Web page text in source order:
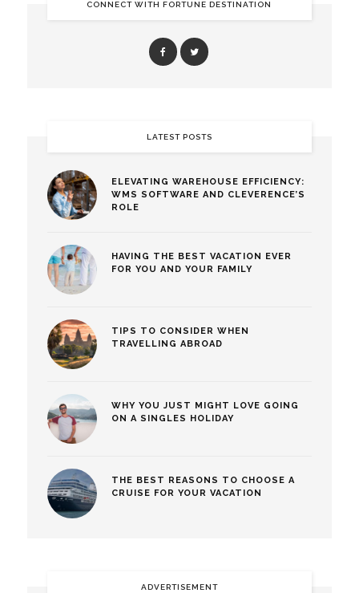
CONNECT WITH FORTUNE DESTINATION
LATEST POSTS
ELEVATING WAREHOUSE EFFICIENCY:
WMS SOFTWARE AND CLEVERENCE’S
ROLE
HAVING THE BEST VACATION EVER
FOR YOU AND YOUR FAMILY
TIPS TO CONSIDER WHEN
TRAVELLING ABROAD
WHY YOU JUST MIGHT LOVE GOING
ON A SINGLES HOLIDAY
THE BEST REASONS TO CHOOSE A
CRUISE FOR YOUR VACATION
ADVERTISEMENT